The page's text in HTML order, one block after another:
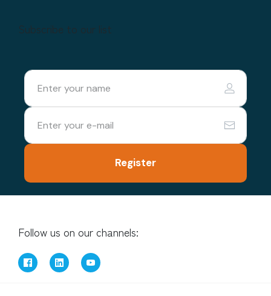
Subscribe to our list
Register
Follow us on our channels: